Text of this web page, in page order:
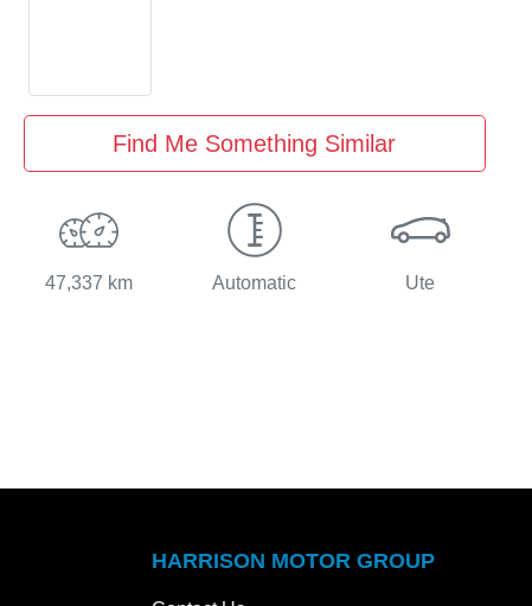
Find Me Something Similar
47,337 km Automatic Ute
HARRISON MOTOR GROUP